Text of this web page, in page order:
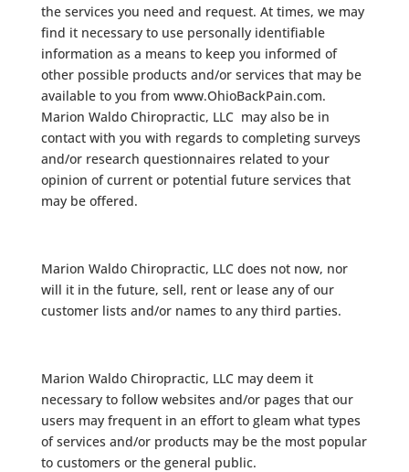
the services you need and request. At times, we may
find it necessary to use personally identifiable
information as a means to keep you informed of
other possible products and/or services that may be
available to you from www.OhioBackPain.com.
Marion Waldo Chiropractic, LLC may also be in
contact with you with regards to completing surveys
and/or research questionnaires related to your
opinion of current or potential future services that
may be offered.
Marion Waldo Chiropractic, LLC does not now, nor
will it in the future, sell, rent or lease any of our
customer lists and/or names to any third parties.
Marion Waldo Chiropractic, LLC may deem it
necessary to follow websites and/or pages that our
users may frequent in an effort to gleam what types
of services and/or products may be the most popular
to customers or the general public.